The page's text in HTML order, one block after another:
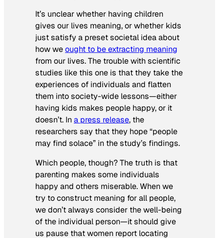
It’s unclear whether having children
gives our lives meaning, or whether kids
just satisfy a preset societal idea about
how weought to be extracting meaning
from our lives. The trouble with scientific
studies like this one is that they take the
experiences of individuals and flatten
them into society-wide lessons—either
having kids makes people happy, or it
doesn’t. Ina press release, the
researchers say that they hope “people
may find solace” in the study’s findings.
Which people, though? The truth is that
parenting makes some individuals
happy and others miserable. When we
try to construct meaning for all people,
we don’t always consider the well-being
of the individual person—it should give
us pause that women report locating